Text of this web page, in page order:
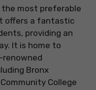
the most preferable
offers a fantastic
providing an
It is home to
Bronx
College